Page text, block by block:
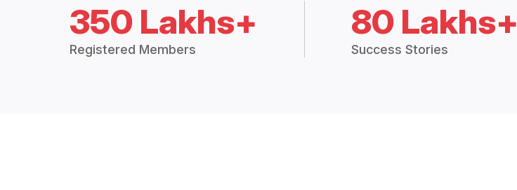
350 Lakhs+
Registered Members
80 Lakhs+
Success Stories